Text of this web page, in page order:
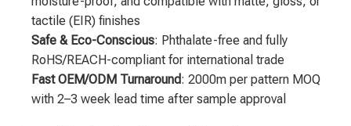
tactile (EIR) finishes
Safe & Eco-Conscious: Phthalate-free and fully
RoHS/REACH-compliant for international trade
Fast OEM/ODM Turnaround: 2000m per pattern MOQ
with 2–3 week lead time after sample approval